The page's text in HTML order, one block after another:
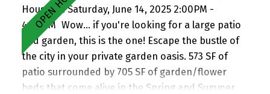
House on Saturday, June 14, 2025 2:00PM -
4:00PM Wow... if you're looking for a large patio
and garden, this is the one! Escape the bustle of
the city in your private garden oasis. 573 SF of
patio surrounded by 705 SF of garden/flower
beds that come alive in the Spring and Summer.